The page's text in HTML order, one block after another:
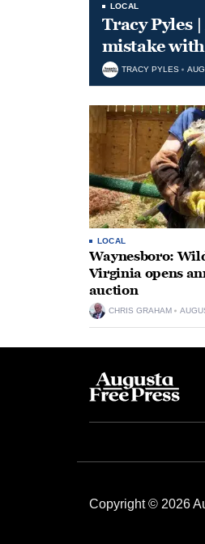
LOCAL
Tracy Pyles
mistake
TRACY PYLES
LOCAL
Waynesboro:
Virginia opens
auction
CHRIS GRAHAM
Copyright © 2026